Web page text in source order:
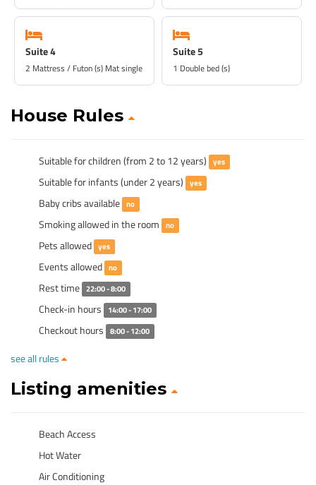
Suite 4
2 Mattress / Futon (s) Mat single
Suite 5
1 Double bed (s)
House Rules
Suitable for children (from 2 to 12 years) yes
Suitable for infants (under 2 years) yes
Baby cribs available no
Smoking allowed in the room no
Pets allowed yes
Events allowed no
Rest time 22:00 - 8:00
Check-in hours 14:00 - 17:00
Checkout hours 8:00 - 12:00
see all rules
Listing amenities
Beach Access
Hot Water
Air Conditioning